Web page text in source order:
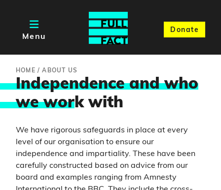
Menu
Donate
HOME /ABOUT US
Independence and who
we work with
We have rigorous safeguards in place at every
level of our organisation to ensure our
independence and impartiality. These have been
carefully constructed based on advice from our
board and examples ranging from Amnesty